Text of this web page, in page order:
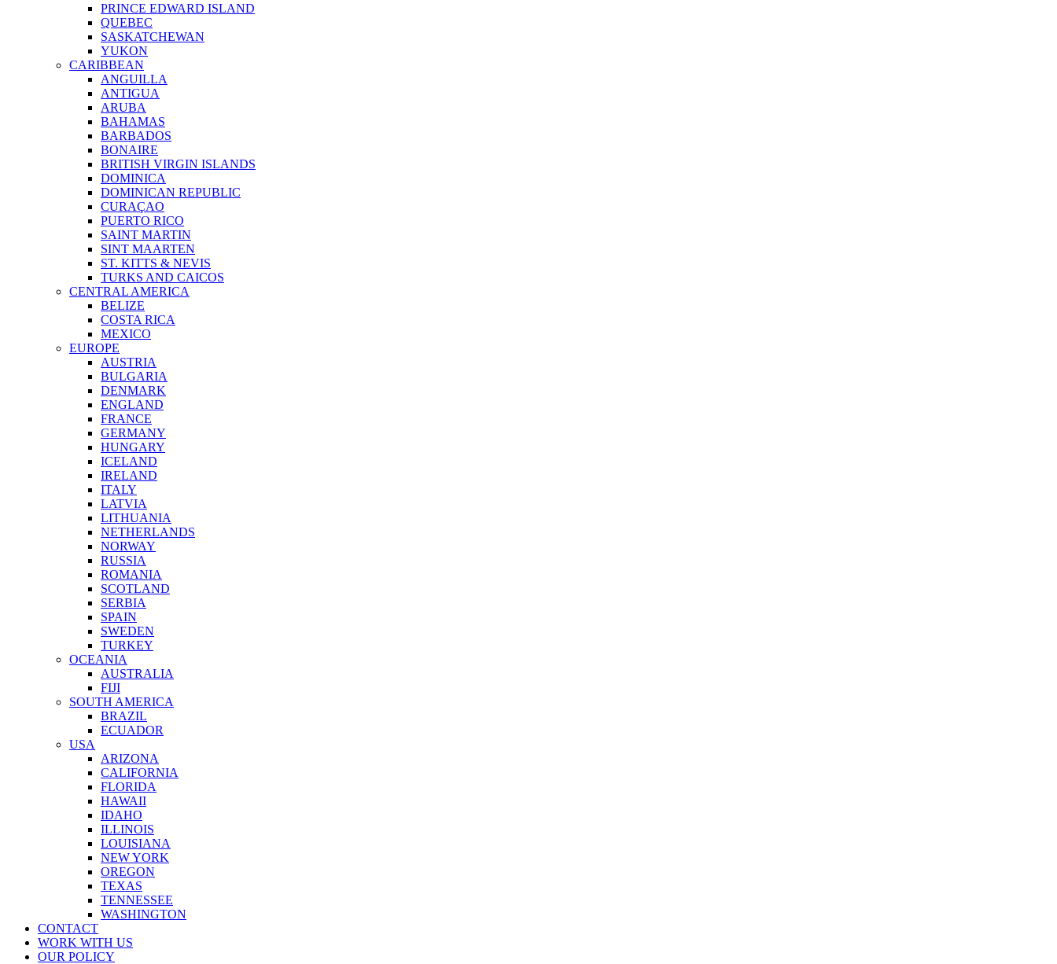
PRINCE EDWARD ISLAND
QUEBEC
SASKATCHEWAN
YUKON
CARIBBEAN
ANGUILLA
ANTIGUA
ARUBA
BAHAMAS
BARBADOS
BONAIRE
BRITISH VIRGIN ISLANDS
DOMINICA
DOMINICAN REPUBLIC
CURAÇAO
PUERTO RICO
SAINT MARTIN
SINT MAARTEN
ST. KITTS & NEVIS
TURKS AND CAICOS
CENTRAL AMERICA
BELIZE
COSTA RICA
MEXICO
EUROPE
AUSTRIA
BULGARIA
DENMARK
ENGLAND
FRANCE
GERMANY
HUNGARY
ICELAND
IRELAND
ITALY
LATVIA
LITHUANIA
NETHERLANDS
NORWAY
RUSSIA
ROMANIA
SCOTLAND
SERBIA
SPAIN
SWEDEN
TURKEY
OCEANIA
AUSTRALIA
FIJI
SOUTH AMERICA
BRAZIL
ECUADOR
USA
ARIZONA
CALIFORNIA
FLORIDA
HAWAII
IDAHO
ILLINOIS
LOUISIANA
NEW YORK
OREGON
TEXAS
TENNESSEE
WASHINGTON
CONTACT
WORK WITH US
OUR POLICY